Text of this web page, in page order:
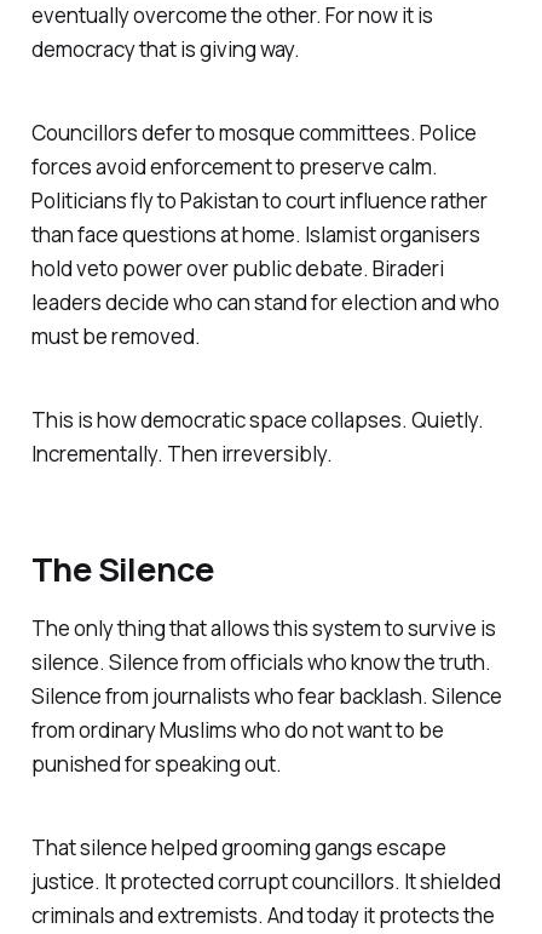
eventually overcome the other. For now it is
democracy that is giving way.
Councillors defer to mosque committees. Police
forces avoid enforcement to preserve calm.
Politicians fly to Pakistan to court influence rather
than face questions at home. Islamist organisers
hold veto power over public debate. Biraderi
leaders decide who can stand for election and who
must be removed.
This is how democratic space collapses. Quietly.
Incrementally. Then irreversibly.
The Silence
The only thing that allows this system to survive is
silence. Silence from officials who know the truth.
Silence from journalists who fear backlash. Silence
from ordinary Muslims who do not want to be
punished for speaking out.
That silence helped grooming gangs escape
justice. It protected corrupt councillors. It shielded
criminals and extremists. And today it protects the